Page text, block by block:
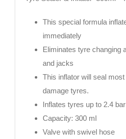
This special formula
immediately
Eliminates tyre changing
and jacks
This inflator will seal
damage tyres.
Inflates tyres up to 2.4
Capacity: 300 ml
Valve with swivel hose